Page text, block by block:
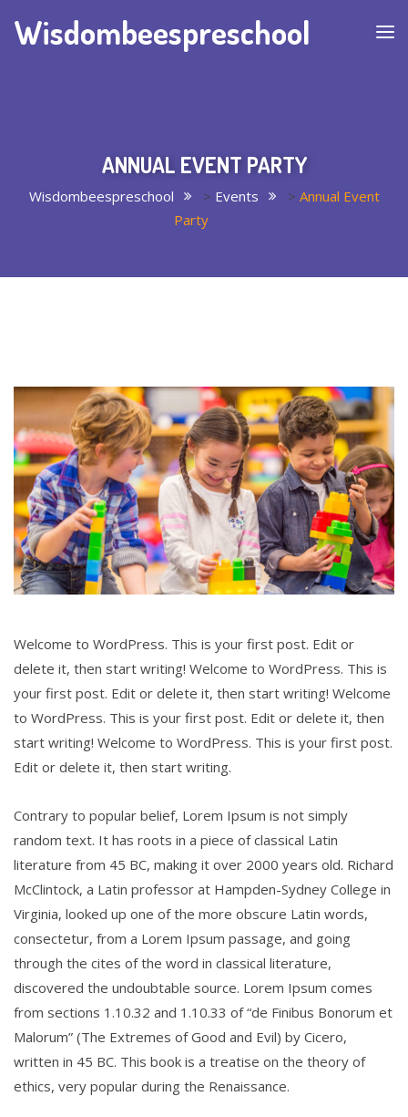
Wisdombeespreschool
ANNUAL EVENT PARTY
Wisdombeespreschool > Events > Annual Event
Party
Welcome to WordPress. This is your first post. Edit or
delete it, then start writing! Welcome to WordPress. This is
your first post. Edit or delete it, then start writing! Welcome
to WordPress. This is your first post. Edit or delete it, then
start writing! Welcome to WordPress. This is your first post.
Edit or delete it, then start writing.
Contrary to popular belief, Lorem Ipsum is not simply
random text. It has roots in a piece of classical Latin
literature from 45 BC, making it over 2000 years old. Richard
McClintock, a Latin professor at Hampden-Sydney College in
Virginia, looked up one of the more obscure Latin words,
consectetur, from a Lorem Ipsum passage, and going
through the cites of the word in classical literature,
discovered the undoubtable source. Lorem Ipsum comes
from sections 1.10.32 and 1.10.33 of “de Finibus Bonorum et
Malorum” (The Extremes of Good and Evil) by Cicero,
written in 45 BC. This book is a treatise on the theory of
ethics, very popular during the Renaissance.